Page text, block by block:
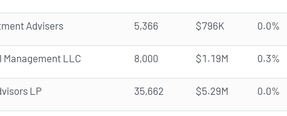
Advisers 5,366 $796K 0.0%
Management LLC 8,000 $1.19M 0.3%
LP 35,662 $5.29M 0.0%